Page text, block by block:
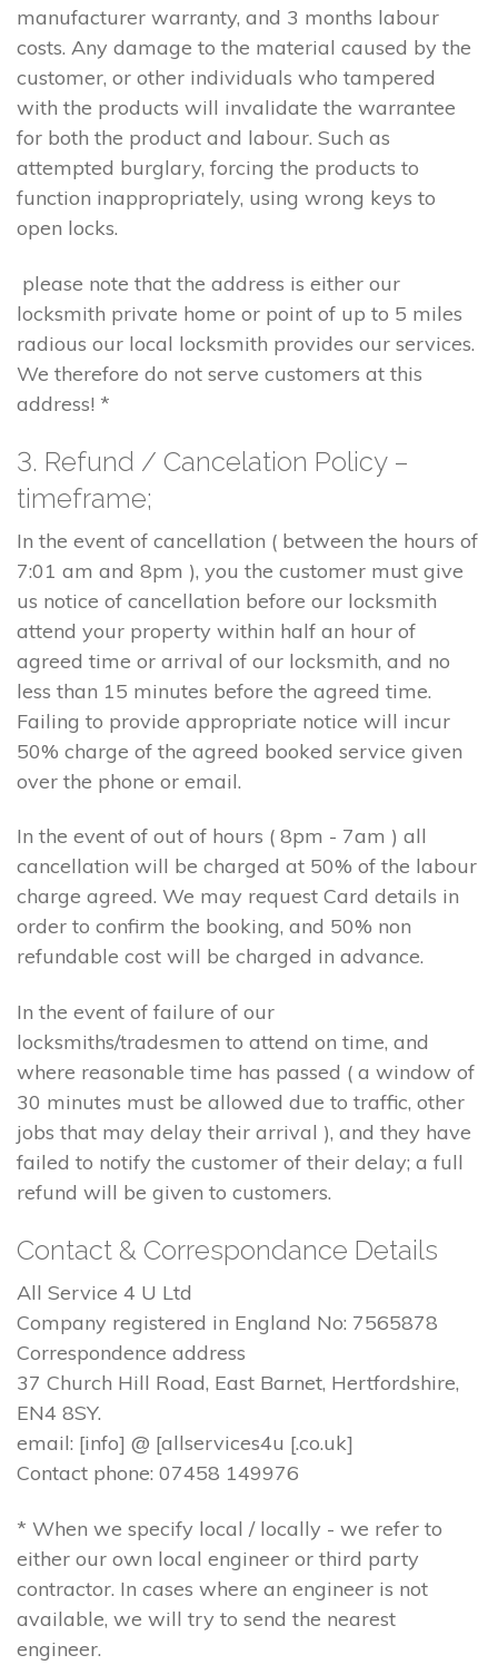
manufacturer warranty, and 3 months labour
costs. Any damage to the material caused by the
customer, or other individuals who tampered
with the products will invalidate the warrantee
for both the product and labour. Such as
attempted burglary, forcing the products to
function inappropriately, using wrong keys to
open locks.
please note that the address is either our
locksmith private home or point of up to 5 miles
radious our local locksmith provides our services.
We therefore do not serve customers at this
address! *
3. Refund / Cancelation Policy –
timeframe;
In the event of cancellation ( between the hours of
7:01 am and 8pm ), you the customer must give
us notice of cancellation before our locksmith
attend your property within half an hour of
agreed time or arrival of our locksmith, and no
less than 15 minutes before the agreed time.
Failing to provide appropriate notice will incur
50% charge of the agreed booked service given
over the phone or email.
In the event of out of hours ( 8pm - 7am ) all
cancellation will be charged at 50% of the labour
charge agreed. We may request Card details in
order to confirm the booking, and 50% non
refundable cost will be charged in advance.
In the event of failure of our
locksmiths/tradesmen to attend on time, and
where reasonable time has passed ( a window of
30 minutes must be allowed due to traffic, other
jobs that may delay their arrival ), and they have
failed to notify the customer of their delay; a full
refund will be given to customers.
Contact & Correspondance Details
All Service 4 U Ltd
Company registered in England No: 7565878
Correspondence address
37 Church Hill Road, East Barnet, Hertfordshire,
EN4 8SY.
email: [info] @ [allservices4u [.co.uk]
Contact phone: 07458 149976
* When we specify local / locally - we refer to
either our own local engineer or third party
contractor. In cases where an engineer is not
available, we will try to send the nearest
engineer.